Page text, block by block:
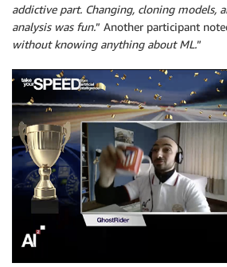
addictive part. Changing, cloning models,
analysis was fun.” Another participant
without knowing anything about ML.”